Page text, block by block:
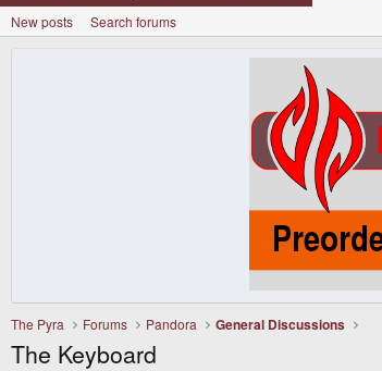
New posts Search forums
The Pyra Forums Pandora General Discussions
The Keyboard